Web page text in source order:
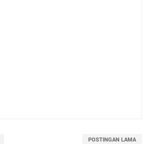
POSTINGAN LAMA